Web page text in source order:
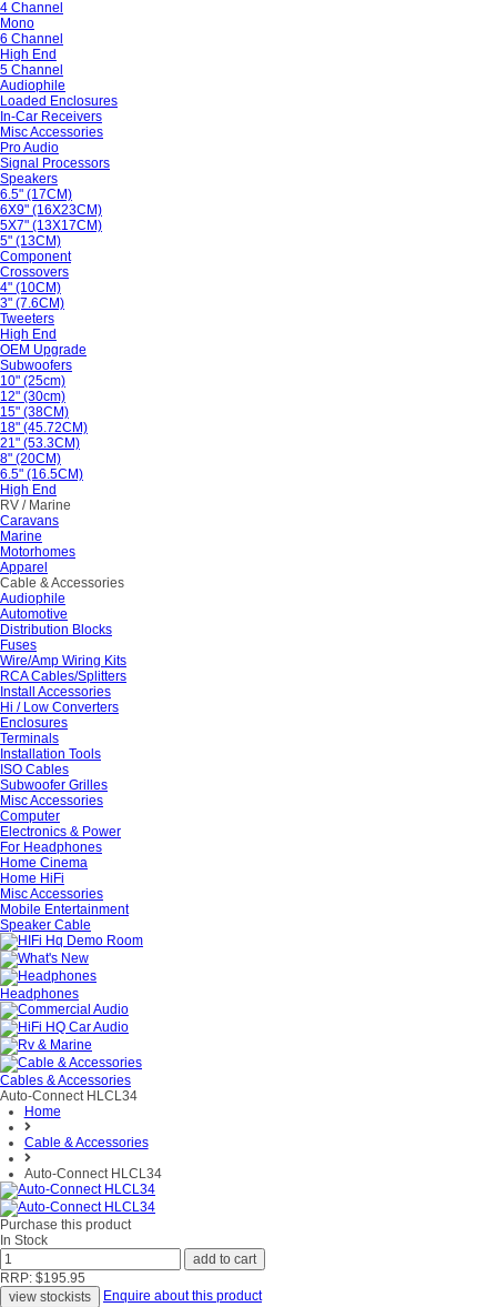
4 Channel
Mono
6 Channel
High End
5 Channel
Audiophile
Loaded Enclosures
In-Car Receivers
Misc Accessories
Pro Audio
Signal Processors
Speakers
6.5" (17CM)
6X9" (16X23CM)
5X7" (13X17CM)
5" (13CM)
Component
Crossovers
4" (10CM)
3" (7.6CM)
Tweeters
High End
OEM Upgrade
Subwoofers
10" (25cm)
12" (30cm)
15" (38CM)
18" (45.72CM)
21" (53.3CM)
8" (20CM)
6.5" (16.5CM)
High End
RV / Marine
Caravans
Marine
Motorhomes
Apparel
Cable & Accessories
Audiophile
Automotive
Distribution Blocks
Fuses
Wire/Amp Wiring Kits
RCA Cables/Splitters
Install Accessories
Hi / Low Converters
Enclosures
Terminals
Installation Tools
ISO Cables
Subwoofer Grilles
Misc Accessories
Computer
Electronics & Power
For Headphones
Home Cinema
Home HiFi
Misc Accessories
Mobile Entertainment
Speaker Cable
Headphones
Cables & Accessories
Auto-Connect HLCL34
Home
Cable & Accessories
Auto-Connect HLCL34
Purchase this product
In Stock
RRP: $195.95
Enquire about this product